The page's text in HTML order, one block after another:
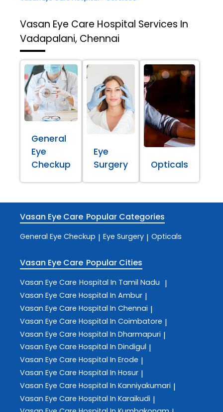
Vasan Eye Care Hospital Services In
Vadapalani, Chennai
General
Eye
Checkup
Eye
Surgery
Opticals
Vasan Eye Care Popular Categories
General Eye Checkup | Eye Surgery | Opticals
Vasan Eye Care Popular Cities
Vasan Eye Care Hospital In Tamil Nadu |
Vasan Eye Care Hospital In Ambur |
Vasan Eye Care Hospital In Chennai |
Vasan Eye Care Hospital In Coimbatore |
Vasan Eye Care Hospital In Dharmapuri |
Vasan Eye Care Hospital In Dindigul |
Vasan Eye Care Hospital In Erode |
Vasan Eye Care Hospital In Hosur |
Vasan Eye Care Hospital In Kanniyakumari |
Vasan Eye Care Hospital In Karaikudi |